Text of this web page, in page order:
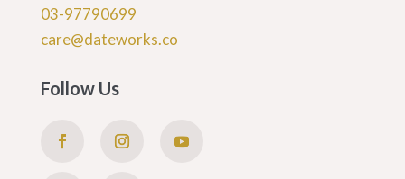
03-97790699
care@dateworks.co
Follow Us